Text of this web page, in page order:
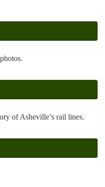
of Asheville’s rail lines.